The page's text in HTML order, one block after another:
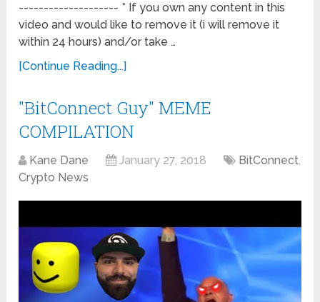
-------------------- * If you own any content in this
video and would like to remove it (i will remove it
within 24 hours) and/or take …
[Continue Reading...]
"BitConnect Guy" MEME
COMPILATION
Kane Dane January 27, 2018 BitConnect,
Crypto News